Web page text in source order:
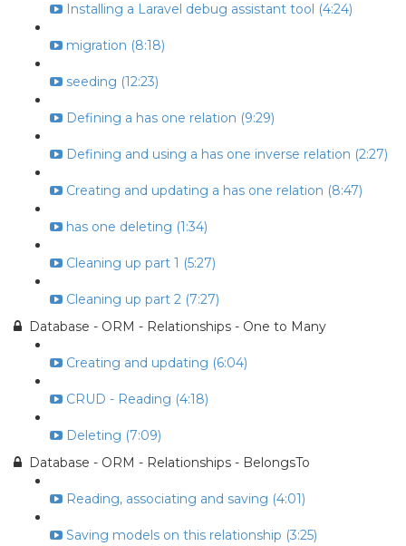
Installing a Laravel debug assistant tool (4:24)
migration (8:18)
seeding (12:23)
Defining a has one relation (9:29)
Defining and using a has one inverse relation (2:27)
Creating and updating a has one relation (8:47)
has one deleting (1:34)
Cleaning up part 1 (5:27)
Cleaning up part 2 (7:27)
Database - ORM - Relationships - One to Many
Creating and updating (6:04)
CRUD - Reading (4:18)
Deleting (7:09)
Database - ORM - Relationships - BelongsTo
Reading, associating and saving (4:01)
Saving models on this relationship (3:25)